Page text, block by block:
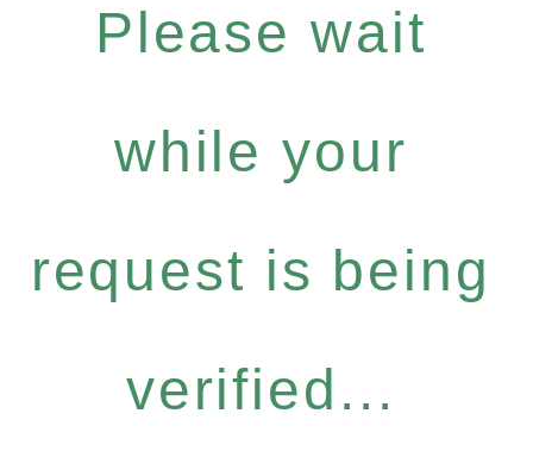
Please wait
while your
request is being
verified...